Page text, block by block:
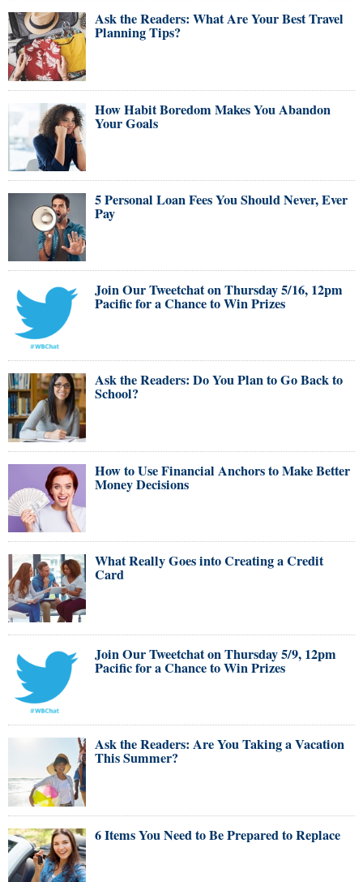
Ask the Readers: What Are Your Best Travel
Planning Tips?
How Habit Boredom Makes You Abandon
Your Goals
5 Personal Loan Fees You Should Never, Ever
Pay
Join Our Tweetchat on Thursday 5/16, 12pm
Pacific for a Chance to Win Prizes
Ask the Readers: Do You Plan to Go Back to
School?
How to Use Financial Anchors to Make Better
Money Decisions
What Really Goes into Creating a Credit
Card
Join Our Tweetchat on Thursday 5/9, 12pm
Pacific for a Chance to Win Prizes
Ask the Readers: Are You Taking a Vacation
This Summer?
6 Items You Need to Be Prepared to Replace